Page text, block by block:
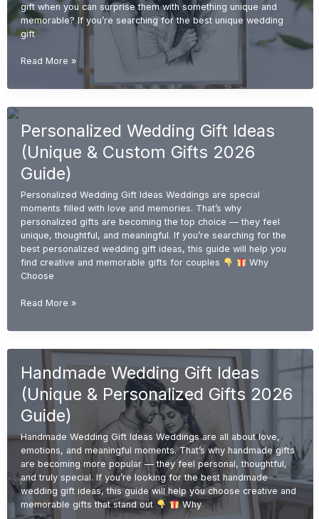
gift when you can surprise them with something unique and
memorable? If you’re searching for the best unique wedding
gift
Unique
Gift
Friends
(Creative
&
Personalized
2026
Guide)
Read More »
Personalized Wedding Gift Ideas
(Unique & Custom Gifts 2026
Guide)
Personalized Wedding Gift Ideas Weddings are special
moments filled with love and memories. That’s why
personalized gifts are becoming the top choice — they feel
unique, thoughtful, and meaningful. If you’re searching for the
best personalized wedding gift ideas, this guide will help you
find creative and memorable gifts for couples
Why
Choose
Personalized
Gift
&
Custom
Gifts
2026
Guide)
Read More »
Handmade Wedding Gift Ideas
(Unique & Personalized Gifts 2026
Guide)
Handmade Wedding Gift Ideas Weddings are all about love,
emotions, and meaningful moments. That’s why handmade gifts
are becoming more popular — they feel personal, thoughtful,
and truly special. If you’re looking for the best handmade
wedding gift ideas, this guide will help you choose creative and
memorable gifts that stand out
Why